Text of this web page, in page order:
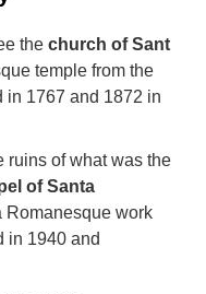
the church of Sant
temple from the
in 1767 and 1872 in
ruins of what was the
of Santa
Romanesque work
in 1940 and